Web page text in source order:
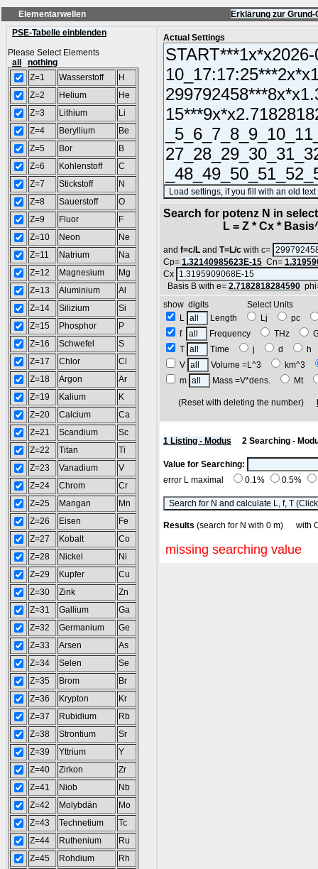
Elementarwellen
Erklärung zur
PSE-Tabelle einblenden
Please Select Elements
all
nothing
Z=1
Wasserstoff
H
Z=2
Helium
He
Z=3
Lithium
Li
Z=4
Beryllium
Be
Z=5
Bor
B
Z=6
Kohlenstoff
C
Z=7
Stickstoff
N
Z=8
Sauerstoff
O
Z=9
Fluor
F
Z=10
Neon
Ne
Z=11
Natrium
Na
Z=12
Magnesium
Mg
Z=13
Aluminium
Al
Z=14
Silizium
Si
Z=15
Phosphor
P
Z=16
Schwefel
S
Z=17
Chlor
Cl
Z=18
Argon
Ar
Z=19
Kalium
K
Z=20
Calcium
Ca
Z=21
Scandium
Sc
Z=22
Titan
Ti
Z=23
Vanadium
V
Z=24
Chrom
Cr
Z=25
Mangan
Mn
Z=26
Eisen
Fe
Z=27
Kobalt
Co
Z=28
Nickel
Ni
Z=29
Kupfer
Cu
Z=30
Zink
Zn
Z=31
Gallium
Ga
Z=32
Germanium
Ge
Z=33
Arsen
As
Z=34
Selen
Se
Z=35
Brom
Br
Z=36
Krypton
Kr
Z=37
Rubidium
Rb
Z=38
Strontium
Sr
Z=39
Yttrium
Y
Z=40
Zirkon
Zr
Z=41
Niob
Nb
Z=42
Molybdän
Mo
Z=43
Technetium
Tc
Z=44
Ruthenium
Ru
Z=45
Rohdium
Rh
Actual Settings
Search for potenz N in
L = Z * Cx *
and f=c/L and T=L/c with c=
Cp= 1.32140985623E-15 Cn=
Cx
Basis B with e= 2.7182818284590
show digits Select Units
L
Length Lj
pc
f
Frequency THz
T
Time j d
h
V
Volume =L^3
km^3
m
Mass =V*dens. Mt
(Reset with deleting the number)
1 Listing - Modus 2 Searching -
Value for Searching:
error L maximal
0.1% 0.5%
Results (search for N with 0 m)
missing searching value